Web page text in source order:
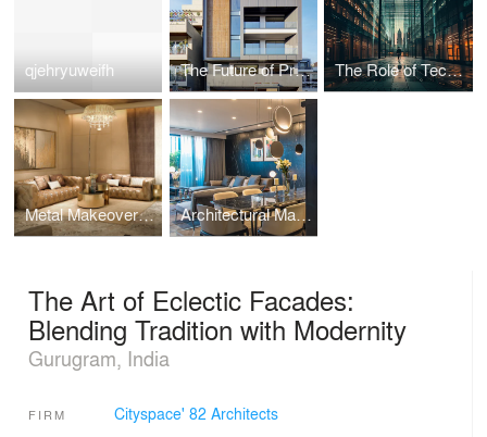
qjehryuweifh The Future of Prefabricated Housing: Sustainable, Efficient, and Affordable Homes The Role of Technology in Modern Architecture: Enhancing Design and Functionality
Metal Makeover: How Recycled Metal is Revolutionising Sustainable Decor Architectural Marvels: Embracing Nature in Design
The Art of Eclectic Facades:
Blending Tradition with Modernity
Gurugram, India
FIRM Cityspace' 82 Architects